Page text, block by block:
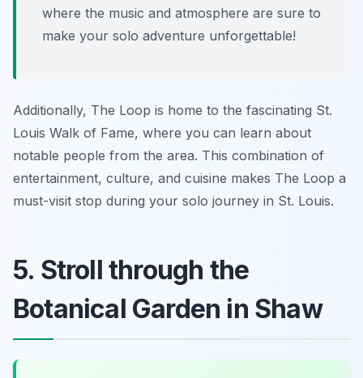
where the music and atmosphere are sure to
make your solo adventure unforgettable!
Additionally, The Loop is home to the fascinating St.
Louis Walk of Fame, where you can learn about
notable people from the area. This combination of
entertainment, culture, and cuisine makes The Loop a
must-visit stop during your solo journey in St. Louis.
5. Stroll through the
Botanical Garden in Shaw